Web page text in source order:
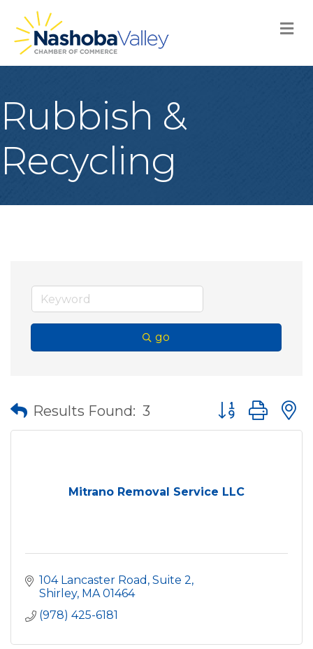
Rubbish &
Recycling
go
Results Found: 3 Button group
Mitrano Removal Service LLC
104 Lancaster Road, Suite 2
Shirley MA 01464
(978) 425-6181